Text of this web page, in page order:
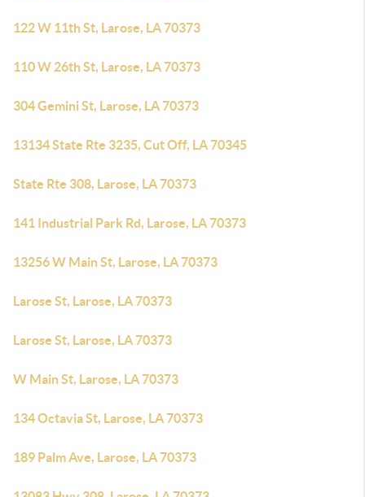
122 W 11th St, Larose, LA 70373
110 W 26th St, Larose, LA 70373
304 Gemini St, Larose, LA 70373
13134 State Rte 3235, Cut Off, LA 70345
State Rte 308, Larose, LA 70373
141 Industrial Park Rd, Larose, LA 70373
13256 W Main St, Larose, LA 70373
Larose St, Larose, LA 70373
Larose St, Larose, LA 70373
W Main St, Larose, LA 70373
134 Octavia St, Larose, LA 70373
189 Palm Ave, Larose, LA 70373